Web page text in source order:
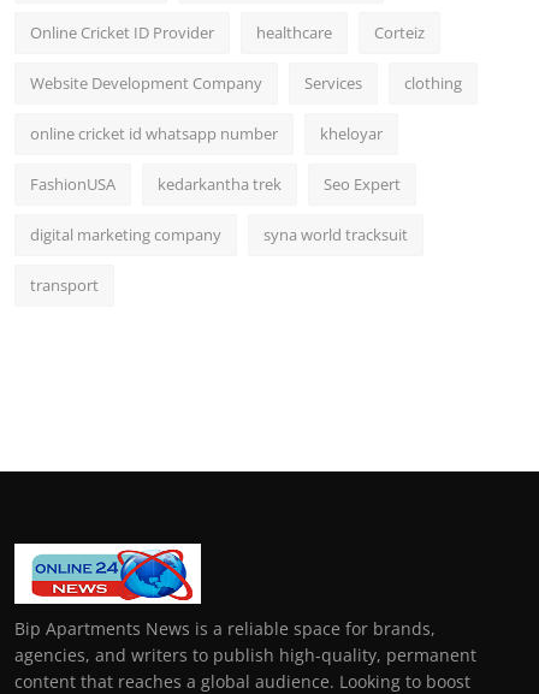
Online Cricket ID Provider healthcare Corteiz
Website Development Company Services clothing
online cricket id whatsapp number kheloyar
FashionUSA kedarkantha trek Seo Expert
digital marketing company syna world tracksuit
transport
Bip Apartments News is a reliable space for brands,
agencies, and writers to publish high-quality, permanent
content that reaches a global audience. Looking to boost